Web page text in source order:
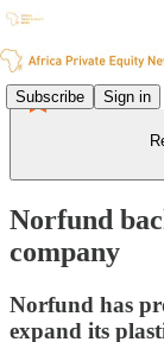
Subscribe Sign in
Norfund
company
Norfund has
expand its